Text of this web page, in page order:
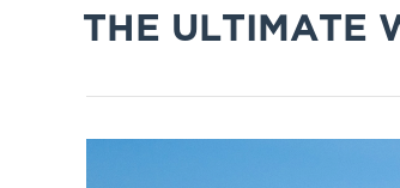
THE ULTIMATE